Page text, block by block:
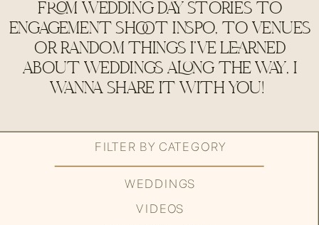
WEDDINGS
FILTER BY CATEGORY
FROM WEDDING DAY STORIES TO
ENGAGEMENT SHOOT INSPO, TO VENUES
OR RANDOM THINGS I'VE LEARNED
ABOUT WEDDINGS ALONG THE WAY, I
WANNA SHARE IT WITH YOU!
VIDEOS